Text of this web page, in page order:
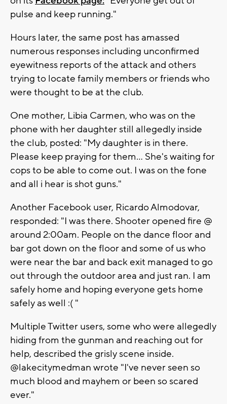
pulse and keep running."
Hours later, the same post has amassed
numerous responses including unconfirmed
eyewitness reports of the attack and others
trying to locate family members or friends who
were thought to be at the club.
One mother, Libia Carmen, who was on the
phone with her daughter still allegedly inside
the club, posted: "My daughter is in there.
Please keep praying for them... She's waiting for
cops to be able to come out. I was on the fone
and all i hear is shot guns."
Another Facebook user, Ricardo Almodovar,
responded: "I was there. Shooter opened fire @
around 2:00am. People on the dance floor and
bar got down on the floor and some of us who
were near the bar and back exit managed to go
out through the outdoor area and just ran. I am
safely home and hoping everyone gets home
safely as well :( "
Multiple Twitter users, some who were allegedly
hiding from the gunman and reaching out for
help, described the grisly scene inside.
@lakecitymedman wrote "I've never seen so
much blood and mayhem or been so scared
ever."